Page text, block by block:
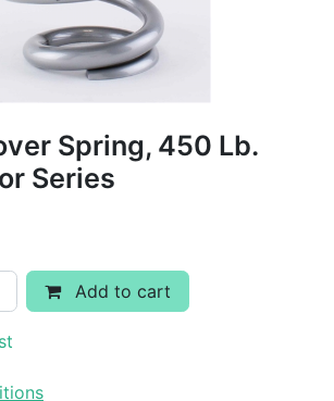
Spring, 450 Lb.
Series
Add to cart